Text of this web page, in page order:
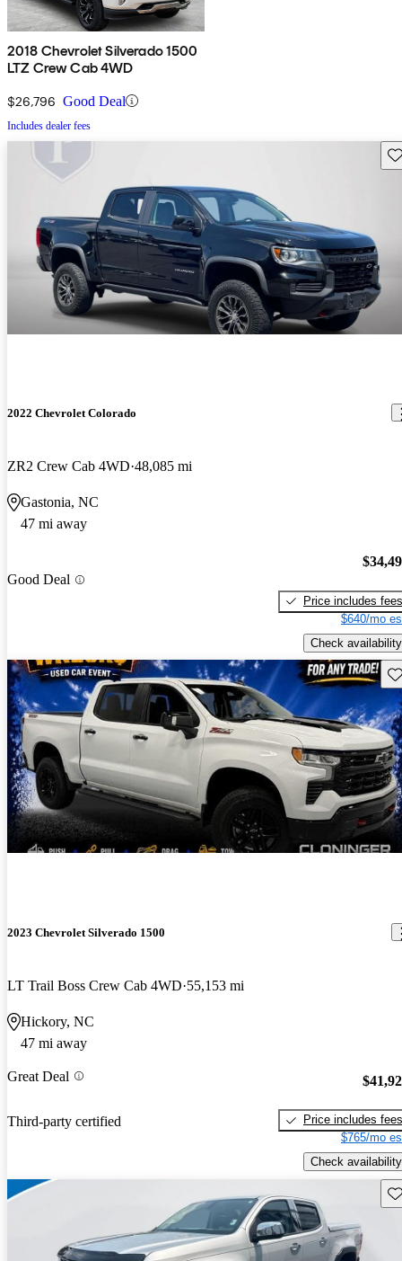
2018 Chevrolet Silverado 1500
LTZ Crew Cab 4WD
$26,796 Good Deal
Includes dealer fees
2022 Chevrolet Colorado
ZR2 Crew Cab 4WD 48,085 mi
Gastonia, NC
47 mi away
Good Deal
Price includes fees
$640/mo
Check availability
2023 Chevrolet Silverado 1500
LT Trail Boss Crew Cab 4WD 55,153 mi
Hickory, NC
47 mi away
Great Deal
Third-party certified
Price includes fees
$765/mo
Check availability